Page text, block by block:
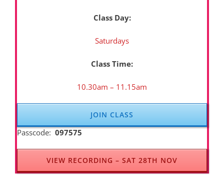
Class Day:
Saturdays
Class Time:
10.30am – 11.15am
JOIN CLASS
Passcode: 097575
VIEW RECORDING – SAT 28TH NOV